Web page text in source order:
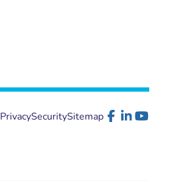
PrivacySecuritySitemap